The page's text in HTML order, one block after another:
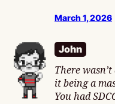
March 1, 2026
John
There
it being a
You had